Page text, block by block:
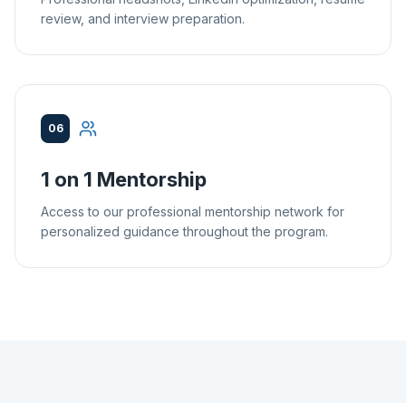
review, and interview preparation.
06
1 on 1 Mentorship
Access to our professional mentorship network for
personalized guidance throughout the program.